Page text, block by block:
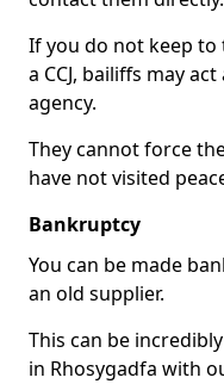
If you do not keep
a CCJ, bailiffs may
agency.
They cannot force
have not visited
Bankruptcy
You can be made
an old supplier.
This can be
in Rhosygadfa with